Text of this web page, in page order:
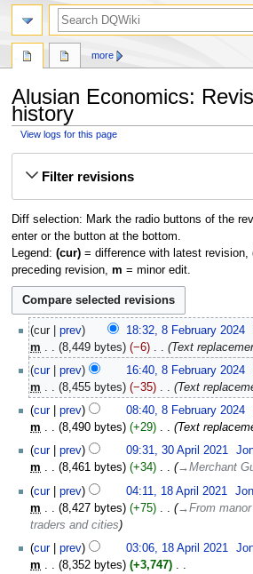
Alusian Economics:
history
View logs for this page
Filter revisions
Diff selection: Mark the radio buttons of the
enter or the button at the bottom.
Legend: (cur)= difference with latest revision,
preceding revision, m = minor edit.
February
2024
cur prev 18:32, 8 February 2024
m
8,449 bytes −6
Text
cur
prev 16:40, 8 February 2024
m
8,455 bytes −35
Text
cur
prev 08:40, 8 February 2024
m
8,490 bytes +29 Text
30
April
cur prev 09:31, 30 April 2021
m
8,461 bytes +34 →‎Merchant
April
2021
cur prev 04:11, 18 April 2021
m
8,427 bytes +75
→‎From manor
traders and cities
cur
prev 03:06, 18 April 2021
m
8,352 bytes +3,747
more
search